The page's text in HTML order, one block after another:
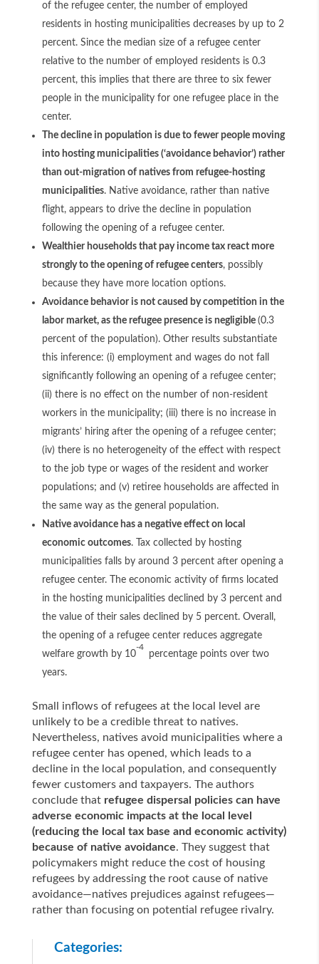
of the refugee center, the number of employed
residents in hosting municipalities decreases by up to 2
percent. Since the median size of a refugee center
relative to the number of employed residents is 0.3
percent, this implies that there are three to six fewer
people in the municipality for one refugee place in the
center.
The decline in population is due to fewer people moving
into hosting municipalities (‘avoidance behavior’) rather
than out-migration of natives from refugee-hosting
municipalities. Native avoidance, rather than native
flight, appears to drive the decline in population
following the opening of a refugee center.
Wealthier households that pay income tax react more
strongly to the opening of refugee centers, possibly
because they have more location options.
Avoidance behavior is not caused by competition in the
labor market, as the refugee presence is negligible (0.3
percent of the population). Other results substantiate
this inference: (i) employment and wages do not fall
significantly following an opening of a refugee center;
(ii) there is no effect on the number of non-resident
workers in the municipality; (iii) there is no increase in
migrants’ hiring after the opening of a refugee center;
(iv) there is no heterogeneity of the effect with respect
to the job type or wages of the resident and worker
populations; and (v) retiree households are affected in
the same way as the general population.
Native avoidance has a negative effect on local
economic outcomes. Tax collected by hosting
municipalities falls by around 3 percent after opening a
refugee center. The economic activity of firms located
in the hosting municipalities declined by 3 percent and
the value of their sales declined by 5 percent. Overall,
the opening of a refugee center reduces aggregate
welfare growth by 10
-4
percentage points over two
years.
Small inflows of refugees at the local level are
unlikely to be a credible threat to natives.
Nevertheless, natives avoid municipalities where a
refugee center has opened, which leads to a
decline in the local population, and consequently
fewer customers and taxpayers. The authors
conclude that refugee dispersal policies can have
adverse economic impacts at the local level
(reducing the local tax base and economic activity)
because of native avoidance. They suggest that
policymakers might reduce the cost of housing
refugees by addressing the root cause of native
avoidance—natives prejudices against refugees—
rather than focusing on potential refugee rivalry.
Categories: